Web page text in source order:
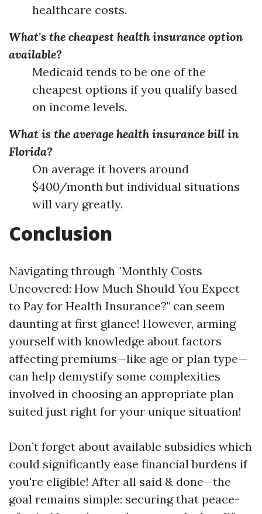
healthcare costs.
What's the cheapest health insurance option
available?
Medicaid tends to be one of the
cheapest options if you qualify based
on income levels.
What is the average health insurance bill in
Florida?
On average it hovers around
$400/month but individual situations
will vary greatly.
Conclusion
Navigating through "Monthly Costs
Uncovered: How Much Should You Expect
to Pay for Health Insurance?" can seem
daunting at first glance! However, arming
yourself with knowledge about factors
affecting premiums—like age or plan type—
can help demystify some complexities
involved in choosing an appropriate plan
suited just right for your unique situation!
Don’t forget about available subsidies which
could significantly ease financial burdens if
you're eligible! After all said & done—the
goal remains simple: securing that peace-